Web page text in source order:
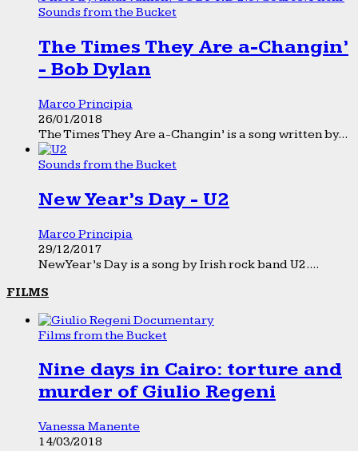
Sounds from the Bucket
The Times They Are a-Changin’
- Bob Dylan
Marco Principia
26/01/2018
The Times They Are a-Changin’ is a song written by...
Sounds from the Bucket
New Year’s Day - U2
Marco Principia
29/12/2017
New Year’s Day is a song by Irish rock band U2....
FILMS
Films from the Bucket
Nine days in Cairo: torture and
murder of Giulio Regeni
Vanessa Manente
14/03/2018